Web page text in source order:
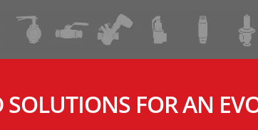
SOLUTIONS FOR AN